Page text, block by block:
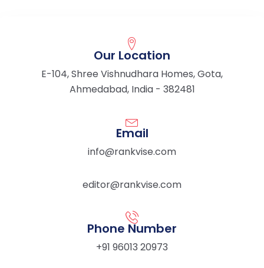
Our Location
E-104, Shree Vishnudhara Homes, Gota,
Ahmedabad, India - 382481
Email
info@rankvise.com
editor@rankvise.com
Phone Number
+91 96013 20973